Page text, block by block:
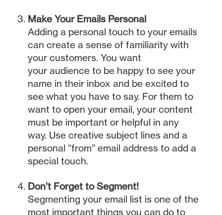
Make Your Emails Personal
Adding a personal touch to your emails
can create a sense of familiarity with
your customers. You want
your audience to be happy to see your
name in their inbox and be excited to
see what you have to say. For them to
want to open your email, your content
must be important or helpful in any
way. Use creative subject lines and a
personal “from” email address to add a
special touch.
Don’t Forget to Segment!
Segmenting your email list is one of the
most important things you can do to